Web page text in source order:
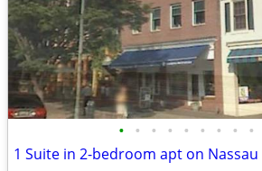
• • • • • • • • •